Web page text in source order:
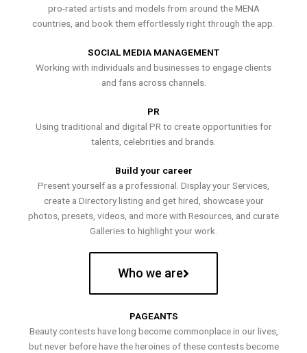
pro-rated artists and models from around the MENA
countries, and book them effortlessly right through the app.
SOCIAL MEDIA MANAGEMENT
Working with individuals and businesses to engage clients
and fans across channels.
PR
Using traditional and digital PR to create opportunities for
talents, celebrities and brands.
Build your career
Present yourself as a professional. Display your Services,
create a Directory listing and get hired, showcase your
photos, presets, videos, and more with Resources, and curate
Galleries to highlight your work.
Who we are
PAGEANTS
Beauty contests have long become commonplace in our lives,
but never before have the heroines of these contests become